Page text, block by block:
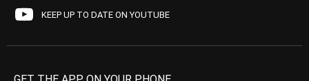
KEEP UP TO DATE ON YOUTUBE